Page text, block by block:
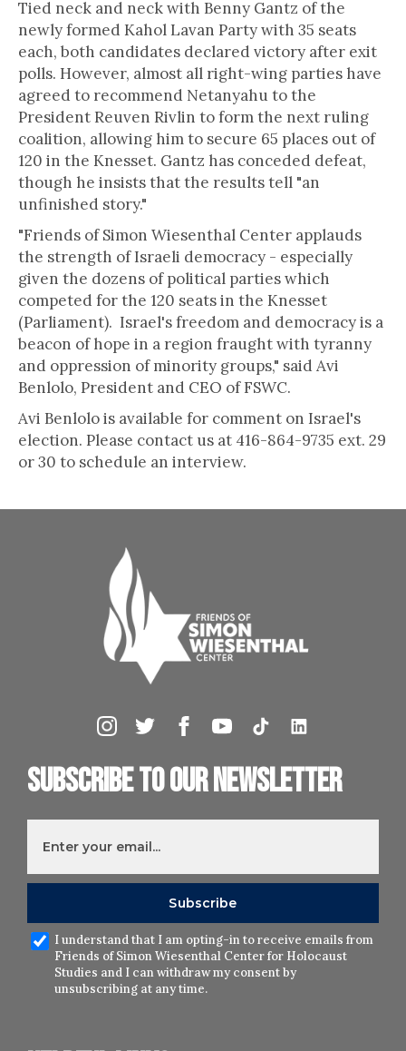
Tied neck and neck with Benny Gantz of the
newly formed Kahol Lavan Party with 35 seats
each, both candidates declared victory after exit
polls. However, almost all right-wing parties have
agreed to recommend Netanyahu to the
President Reuven Rivlin to form the next ruling
coalition, allowing him to secure 65 places out of
120 in the Knesset. Gantz has conceded defeat,
though he insists that the results tell "an
unfinished story."
"Friends of Simon Wiesenthal Center applauds
the strength of Israeli democracy - especially
given the dozens of political parties which
competed for the 120 seats in the Knesset
(Parliament). Israel's freedom and democracy is a
beacon of hope in a region fraught with tyranny
and oppression of minority groups," said Avi
Benlolo, President and CEO of FSWC.
Avi Benlolo is available for comment on Israel's
election. Please contact us at 416-864-9735 ext. 29
or 30 to schedule an interview.
Subscribe to our newsletter
I understand that I am opting-in to receive emails from
Friends of Simon Wiesenthal Center for Holocaust
Studies and I can withdraw my consent by
unsubscribing at any time.